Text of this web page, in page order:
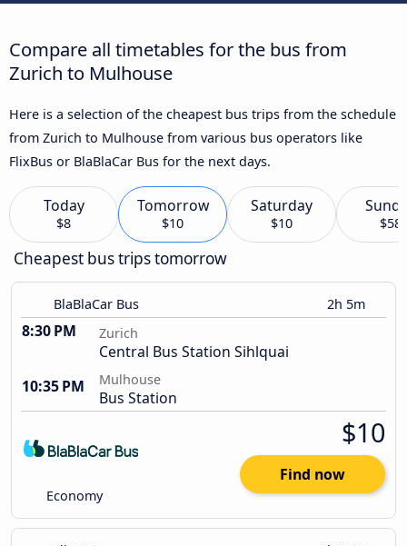
Compare all timetables for the bus from
Zurich to Mulhouse
Here is a selection of the cheapest bus trips from the schedule
from Zurich to Mulhouse from various bus operators like
FlixBus or BlaBlaCar Bus for the next days.
Today
$8
Tomorrow
$10
Saturday
$10 $58
Cheapest bus trips tomorrow
BlaBlaCar Bus 2h 5m
8:30 PM Zurich
Central Bus Station Sihlquai
10:35 PM
Mulhouse
Bus Station
Economy
$10
Find now